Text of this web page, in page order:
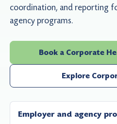
coordination, and reporting
agency programs.
Book a Corporate
Explore
Employer and agency